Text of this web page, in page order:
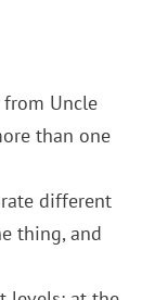
Uncle
than one
different
thing, and